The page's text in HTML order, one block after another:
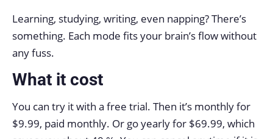
Learning, studying, writing, even napping? There’s
something. Each mode fits your brain’s flow without
any fuss.
What it cost
You can try it with a free trial. Then it’s monthly for
$9.99, paid monthly. Or go yearly for $69.99, which